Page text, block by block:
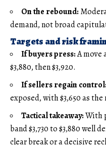
On the rebound:
demand, not broad
Targets and risk
If buyers press:A move
$3,880, then $3,920.
If sellers regain control:
exposed, with $3,650 as
Tactical takeaway:With
band $3,730 to $3,880 well
clear break or a decisive